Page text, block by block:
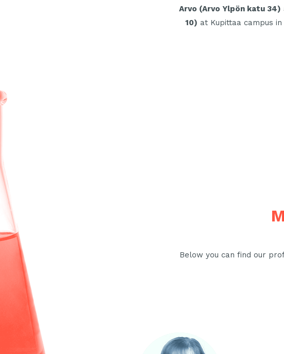
Arvo (Arvo Ylpön katu 34)
10) at Kupittaa campus in
Below you can find our